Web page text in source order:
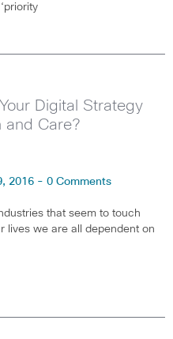
Digital Strategy
and Care?
2016 - 0 Comments
that seem to touch
lives we are all dependent on